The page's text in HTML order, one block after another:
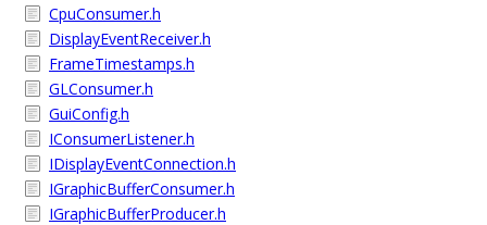
CpuConsumer.h
DisplayEventReceiver.h
FrameTimestamps.h
GLConsumer.h
GuiConfig.h
IConsumerListener.h
IDisplayEventConnection.h
IGraphicBufferConsumer.h
IGraphicBufferProducer.h